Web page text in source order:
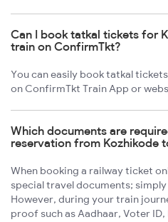
Can I book tatkal tickets for
train on ConfirmTkt?
You can easily book tatkal
on ConfirmTkt Train App or
Which documents are
reservation from Kozhikode
When booking a railway ticket
special travel documents;
However, during your train
proof such as Aadhaar, Voter